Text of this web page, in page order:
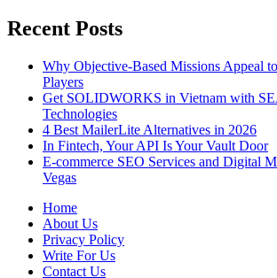
Recent Posts
Why Objective-Based Missions Appeal
Players
Get SOLIDWORKS in Vietnam with
Technologies
4 Best MailerLite Alternatives in 2026
In Fintech, Your API Is Your Vault Door
E-commerce SEO Services and Digital
Vegas
Home
About Us
Privacy Policy
Write For Us
Contact Us